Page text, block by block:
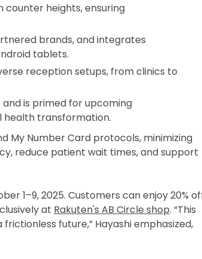
counter heights, ensuring
brands, and integrates
tablets.
reception setups, from clinics to
is primed for upcoming
health transformation.
My Number Card protocols, minimizing
reduce patient wait times, and support
1–9, 2025. Customers can enjoy 20%
at Rakuten's AB Circle shop. “This
future,” Hayashi emphasized,